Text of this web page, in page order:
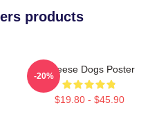
products
Cheese Dogs Poster
$19.80 - $45.90
-20%